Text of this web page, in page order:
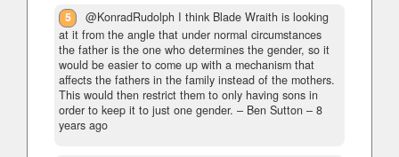
5
@KonradRudolph I think Blade Wraith is looking
at it from the angle that under normal circumstances
the father is the one who determines the gender, so it
would be easier to come up with a mechanism that
affects the fathers in the family instead of the mothers.
This would then restrict them to only having sons in
order to keep it to just one gender. – Ben Sutton – 8
years ago